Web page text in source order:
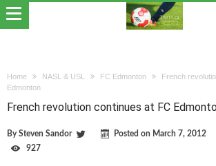
Home NASL & USL FC Edmonton
French
Edmonton
French revolution continues at FC
BySteven Sandor Posted on March 7, 2012
927